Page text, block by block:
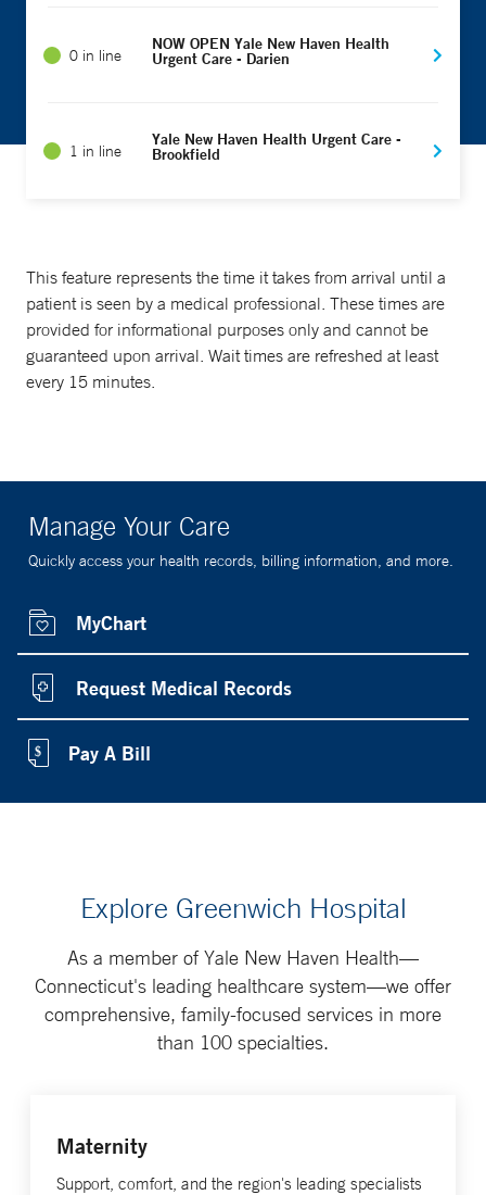
0 in line
NOW OPEN Yale New Haven Health
Urgent Care - Darien
1 in line
Yale New Haven Health Urgent Care -
Brookfield
This feature represents the time it takes from arrival until a
patient is seen by a medical professional. These times are
provided for informational purposes only and cannot be
guaranteed upon arrival. Wait times are refreshed at least
every 15 minutes.
Manage Your Care
Quickly access your health records, billing information, and more.
MyChart
Request Medical Records
Pay A Bill
Explore Greenwich Hospital
As a member of Yale New Haven Health—
Connecticut's leading healthcare system—we offer
comprehensive, family-focused services in more
than 100 specialties.
Maternity
Support, comfort, and the region's leading specialists